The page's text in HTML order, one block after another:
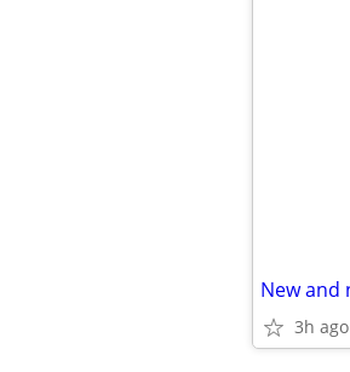
3h ago